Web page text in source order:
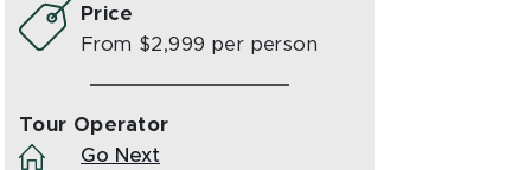
Price
From $2,999 per person
Tour Operator
Go Next